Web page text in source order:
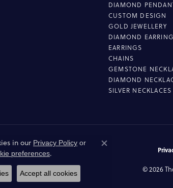
DIAMOND
CUSTOM DESIGN
GOLD JEWELLERY
DIAMOND
EARRINGS
CHAINS
GEMSTONE
DIAMOND
SILVER NECKLACES
© 2026
in our Privacy Policy or
preferences.
Close consent
Accept all cookies